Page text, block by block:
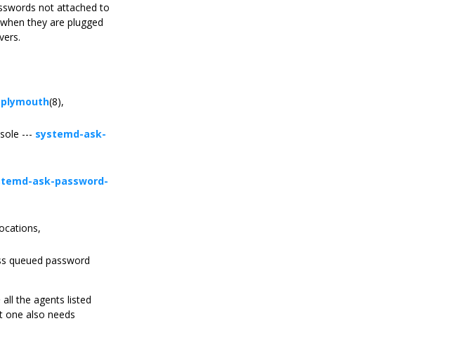
not attached to
they are plugged
plymouth(8),
--- systemd-ask-
ask-password-
queued password
the agents listed
one also needs